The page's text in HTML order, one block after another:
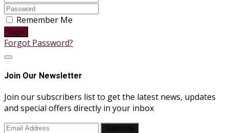
Remember Me
Login
Forgot Password?
Join Our Newsletter
Join our subscribers list to get the latest news, updates
and special offers directly in your inbox